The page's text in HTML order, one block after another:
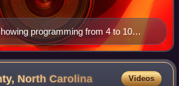
programming from 4 to 10
16, 1954, for four TV
WGN is the column on the left.
NorthCarolina Videos